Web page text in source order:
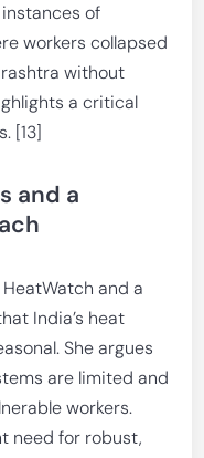
of
workers collapsed
without
a critical
[13]
and a
and a
India’s heat
She argues
are limited and
workers.
need for robust,